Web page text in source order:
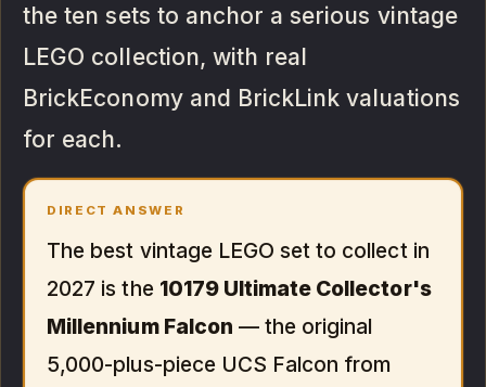
the ten sets to anchor a serious vintage
LEGO collection, with real
BrickEconomy and BrickLink valuations
for each.
DIRECT ANSWER
The best vintage LEGO set to collect in
2027 is the 10179 Ultimate Collector's
Millennium Falcon — the original
5,000-plus-piece UCS Falcon from